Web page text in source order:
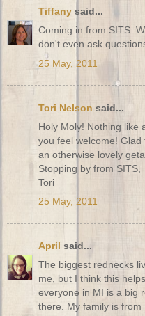
Tiffany said...
Coming in from SITS.
don't even ask
25 May, 2011
Tori Nelson said...
Holy Moly! Nothing like
you feel welcome!
an otherwise lovely
Stopping by from SITS,
Tori
25 May, 2011
April said...
The biggest rednecks
me, but I think this
everyone in MI is a big
there. My family is from